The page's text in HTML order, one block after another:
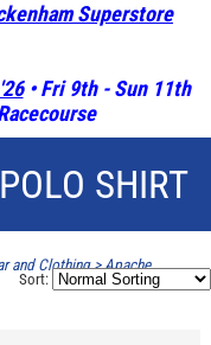
Superstore
• Fri 9th - Sun 11th
SHIRT
and Clothing>Apache
Sort: